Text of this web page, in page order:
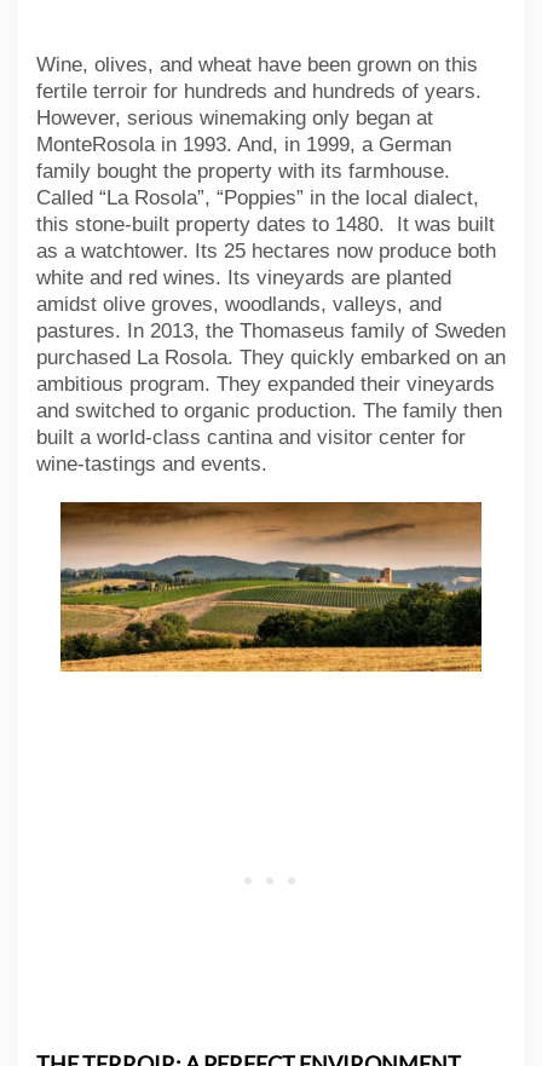
Wine, olives, and wheat have been grown on this
fertile terroir for hundreds and hundreds of years.
However, serious winemaking only began at
MonteRosola in 1993. And, in 1999, a German
family bought the property with its farmhouse.
Called “La Rosola”, “Poppies” in the local dialect,
this stone-built property dates to 1480. It was built
as a watchtower. Its 25 hectares now produce both
white and red wines. Its vineyards are planted
amidst olive groves, woodlands, valleys, and
pastures. In 2013, the Thomaseus family of Sweden
purchased La Rosola. They quickly embarked on an
ambitious program. They expanded their vineyards
and switched to organic production. The family then
built a world-class cantina and visitor center for
wine-tastings and events.